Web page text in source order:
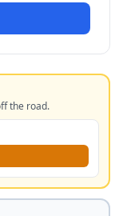
the road.